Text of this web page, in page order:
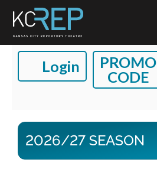
content
A
C
O
U
Login
E
N
E
R
PROMO
CODE
2026/27 SEASON